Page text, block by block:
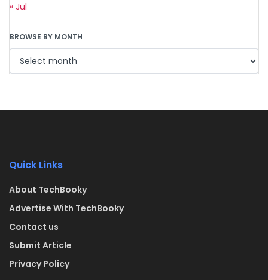
« Jul
BROWSE BY MONTH
Quick Links
About TechBooky
Advertise With TechBooky
Contact us
Submit Article
Privacy Policy